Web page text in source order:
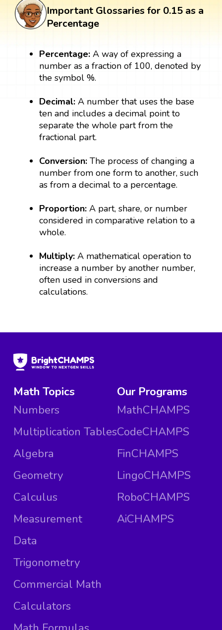
Important Glossaries for 0.15 as a
Percentage
Percentage: A way of expressing a
number as a fraction of 100, denoted by
the symbol %.
Decimal: A number that uses the base
ten and includes a decimal point to
separate the whole part from the
fractional part.
Conversion:The process of changing a
number from one form to another, such
as from a decimal to a percentage.
Proportion:A part, share, or number
considered in comparative relation to a
whole.
Multiply:A mathematical operation to
increase a number by another number,
often used in conversions and
calculations.
Math Topics
Numbers
Multiplication Tables
Algebra
Geometry
Calculus
Measurement
Data
Trigonometry
Commercial Math
Calculators
Our Programs
MathCHAMPS
CodeCHAMPS
FinCHAMPS
LingoCHAMPS
RoboCHAMPS
AiCHAMPS